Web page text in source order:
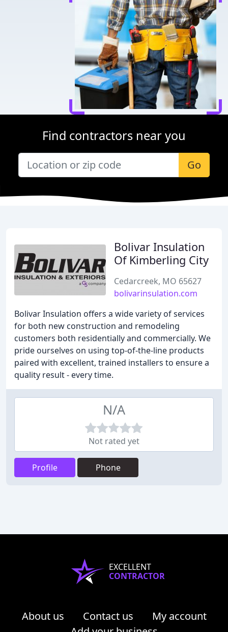
Find contractors near you
Go
Bolivar Insulation
Of Kimberling City
Cedarcreek, MO 65627
bolivarinsulation.com
Bolivar Insulation offers a wide variety of services
for both new construction and remodeling
customers both residentially and commercially. We
pride ourselves on using top-of-the-line products
paired with excellent, trained installers to ensure a
quality result - every time.
N/A
Not rated yet
Profile Phone
EXCELLENT
CONTRACTOR
About us Contact us
My account